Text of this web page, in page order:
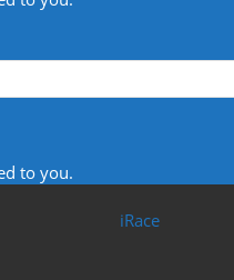
to you.
iRace